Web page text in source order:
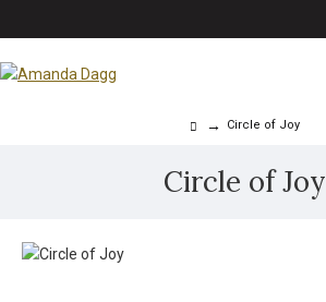
Circle of Joy
Circle of Joy